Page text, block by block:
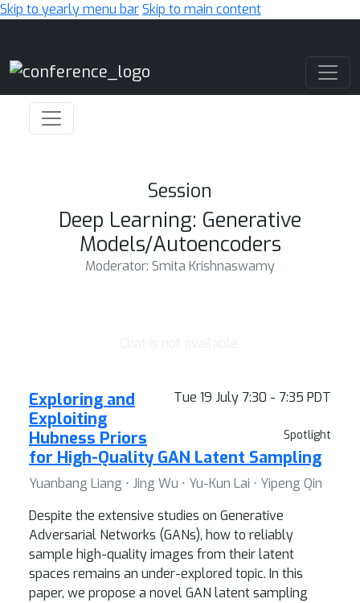
Skip to yearly menu barSkip to main content
Session
Deep Learning: Generative
Models/Autoencoders
Moderator: Smita Krishnaswamy
Tue 19 July 7:30 - 7:35 PDT
Spotlight
Exploring and
Exploiting
Hubness Priors
for High-Quality GAN Latent Sampling
Yuanbang Liang ⋅ Jing Wu ⋅ Yu-Kun Lai ⋅ Yipeng Qin
Despite the extensive studies on Generative
Adversarial Networks (GANs), how to reliably
sample high-quality images from their latent
spaces remains an under-explored topic. In this
paper, we propose a novel GAN latent sampling